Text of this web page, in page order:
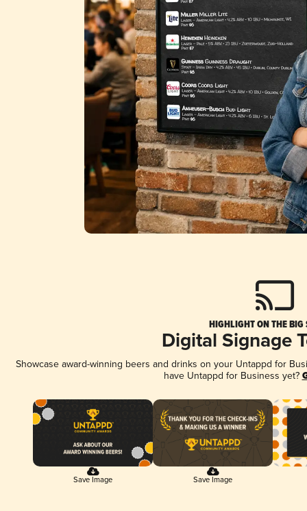
HIGHLIGHT ON THE BIG
Digital Signage
Showcase award-winning beers and drinks on your Untappd for
have Untappd for Business yet?
Save Image Save Image